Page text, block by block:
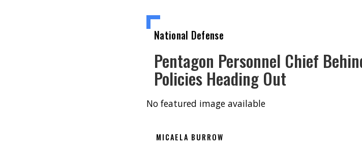
National Defense
Pentagon Personnel Chief
Policies Heading Out
No featured image available
MICAELA BURROW